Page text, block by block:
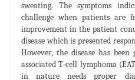
sweating. The symptoms
challenge when patients are
improvement in the patient
disease which is presented
However, the disease has
associated T-cell lymphoma
in nature needs proper